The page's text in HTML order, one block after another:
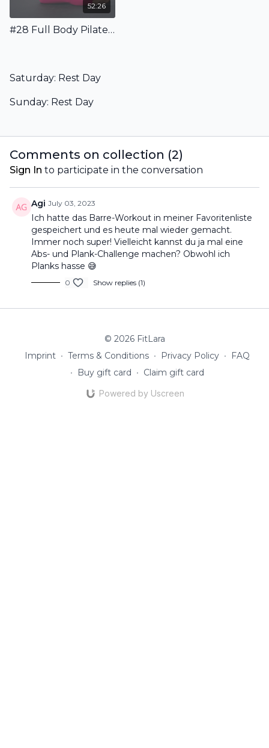
52:26
#28 Full Body Pilates Workout with Ball - Floor Only
Saturday: Rest Day
Sunday: Rest Day
Comments on collection (2)
Sign In to participate in the conversation
Agi July 03, 2023
Ich hatte das Barre-Workout in meiner Favoritenliste
gespeichert und es heute mal wieder gemacht.
Immer noch super! Vielleicht kannst du ja mal eine
Abs- und Plank-Challenge machen? Obwohl ich
Planks hasse 😅
0 Show replies (1)
© 2026 FitLara
Imprint ∙ Terms & Conditions ∙ Privacy Policy ∙
FAQ
∙
Buy gift card ∙ Claim gift card
Powered by Uscreen